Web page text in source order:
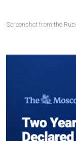
Screenshot from the